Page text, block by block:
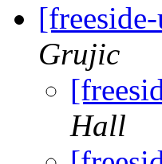
Grujic
Hall